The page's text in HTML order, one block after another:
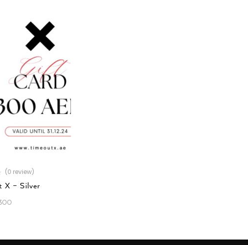
(0 review)
X – Silver